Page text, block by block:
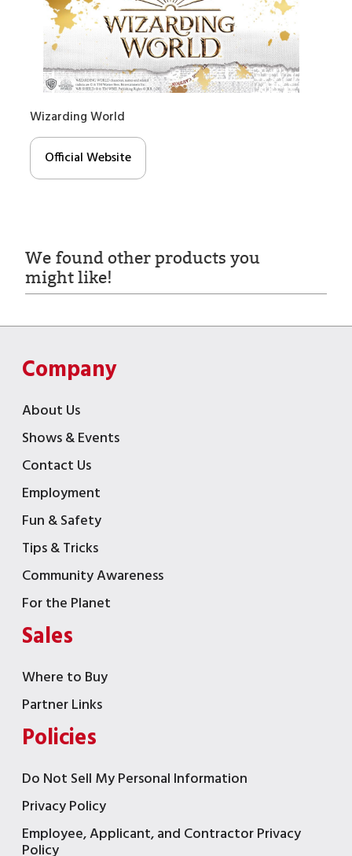
Wizarding World
Official Website
We found other products you
might like!
Company
About Us
Shows & Events
Contact Us
Employment
Fun & Safety
Tips & Tricks
Community Awareness
For the Planet
Sales
Where to Buy
Partner Links
Policies
Do Not Sell My Personal Information
Privacy Policy
Employee, Applicant, and Contractor Privacy
Policy